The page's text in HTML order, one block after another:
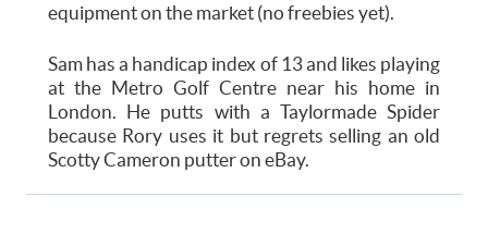
equipment on the market (no freebies yet).
Sam has a handicap index of 13 and likes playing
at the Metro Golf Centre near his home in
London. He putts with a Taylormade Spider
because Rory uses it but regrets selling an old
Scotty Cameron putter on eBay.